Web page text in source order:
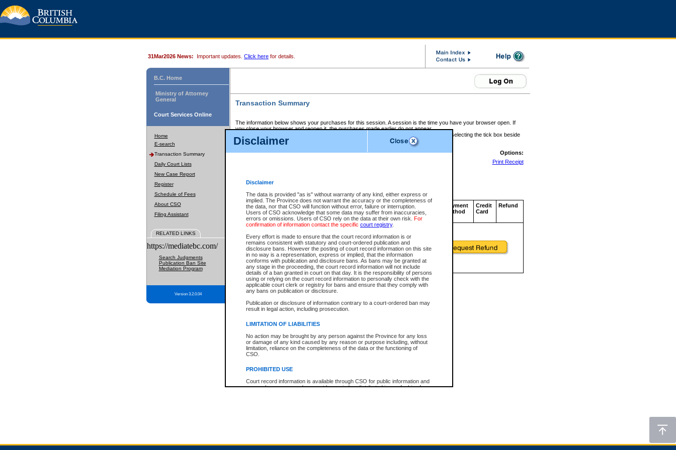
Disclaimer
Disclaimer
The data is provided "as is" without warranty of any kind, either express or
implied. The Province does not warrant the accuracy or the completeness of
the data, nor that CSO will function without error, failure or interruption.
Users of CSO acknowledge that some data may suffer from inaccuracies,
errors or omissions. Users of CSO rely on the data at their own risk. For
confirmation of information contact the specific court registry.
Every effort is made to ensure that the court record information is or
remains consistent with statutory and court-ordered publication and
disclosure bans. However the posting of court record information on this site
in no way is a representation, express or implied, that the information
conforms with publication and disclosure bans. As bans may be granted at
any stage in the proceeding, the court record information will not include
details of a ban granted in court on that day. It is the responsibility of persons
using or relying on the court record information to personally check with the
applicable court clerk or registry for bans and ensure that they comply with
any bans on publication or disclosure.
Publication or disclosure of information contrary to a court-ordered ban may
result in legal action, including prosecution.
LIMITATION OF LIABILITIES
No action may be brought by any person against the Province for any loss
or damage of any kind caused by any reason or purpose including, without
limitation, reliance on the completeness of the data or the functioning of
CSO.
PROHIBITED USE
Court record information is available through CSO for public information and
research purposes and may not be copied or distributed in any fashion for
expressly prohibited. Persons found misusing this privilege will lose access
31Mar2026 News: Important updates. Click here for details.
B.C. Home
Ministry of Attorney
General
Court Services Online
Home
E-search
Transaction Summary
Daily Court Lists
New Case Report
Register
Schedule of Fees
About CSO
Filing Assistant
RELATED LINKS
https://mediatebc.com/
Search Judgments
Publication Ban Site
Mediation Program
Version 3.2.0.04
Transaction Summary
The information below shows your purchases for this session. A session is the time you have your browser open. If
you close your browser and reopen it, the purchases made earlier do not appear.
If there is an error in one or more of the transactions below, you can request a refund by selecting the tick box beside
those transactions and clicking on Request Refund.
CSO Session Summary:Session ID - 145695353
Options:
Print Receipt
Service Description File No. Amount
CSO
Invoice
Number
CSO
Service
ID
Approval
Code
Payment
Method
Credit
Card
Refund
Total For Session: $0.00 Canadian Dollars